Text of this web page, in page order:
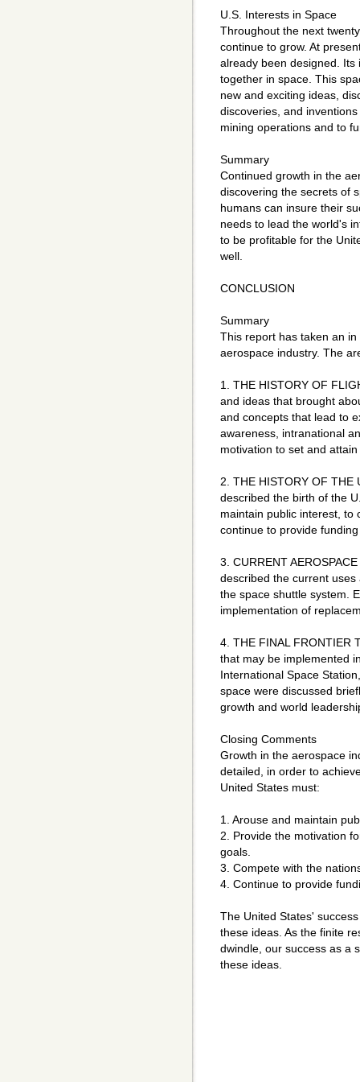
U.S. Interests in Space
Throughout the next
continue to grow. At
already been designed.
together in space. This
new and exciting ideas,
discoveries, and
mining operations and to
Summary
Continued growth in the
discovering the secrets of
humans can insure their
needs to lead the world's
to be profitable for the
well.
CONCLUSION
Summary
This report has taken an
aerospace industry. The
1. THE HISTORY OF
and ideas that brought
and concepts that lead to
awareness, intranational
motivation to set and
2. THE HISTORY OF THE
described the birth of the
maintain public interest, to
continue to provide
3. CURRENT
described the current
the space shuttle system.
implementation of
4. THE FINAL FRONTIER
that may be implemented
International Space
space were discussed
growth and world
Closing Comments
Growth in the aerospace
detailed, in order to
United States must:
1. Arouse and maintain
2. Provide the motivation
goals.
3. Compete with the
4. Continue to provide
The United States'
these ideas. As the finite
dwindle, our success as a
these ideas.